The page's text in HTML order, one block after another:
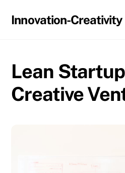
Innovation-Creativity
Lean
Creative